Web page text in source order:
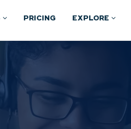
PRICING EXPLORE